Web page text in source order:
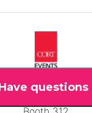
CORT Events